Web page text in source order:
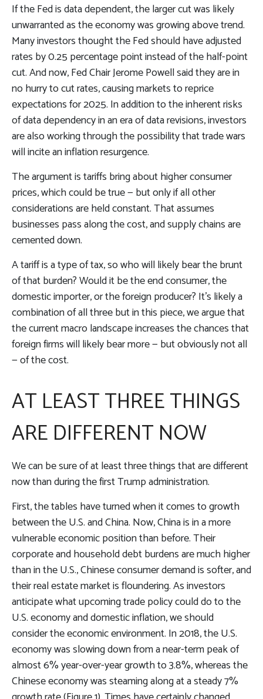
If the Fed is data dependent, the larger cut was likely
unwarranted as the economy was growing above trend.
Many investors thought the Fed should have adjusted
rates by 0.25 percentage point instead of the half-point
cut. And now, Fed Chair Jerome Powell said they are in
no hurry to cut rates, causing markets to reprice
expectations for 2025. In addition to the inherent risks
of data dependency in an era of data revisions, investors
are also working through the possibility that trade wars
will incite an inflation resurgence.
The argument is tariffs bring about higher consumer
prices, which could be true — but only if all other
considerations are held constant. That assumes
businesses pass along the cost, and supply chains are
cemented down.
A tariff is a type of tax, so who will likely bear the brunt
of that burden? Would it be the end consumer, the
domestic importer, or the foreign producer? It’s likely a
combination of all three but in this piece, we argue that
the current macro landscape increases the chances that
foreign firms will likely bear more — but obviously not all
— of the cost.
AT LEAST THREE THINGS
ARE DIFFERENT NOW
We can be sure of at least three things that are different
now than during the first Trump administration.
First, the tables have turned when it comes to growth
between the U.S. and China. Now, China is in a more
vulnerable economic position than before. Their
corporate and household debt burdens are much higher
than in the U.S., Chinese consumer demand is softer, and
their real estate market is floundering. As investors
anticipate what upcoming trade policy could do to the
U.S. economy and domestic inflation, we should
consider the economic environment. In 2018, the U.S.
economy was slowing down from a near-term peak of
almost 6% year-over-year growth to 3.8%, whereas the
Chinese economy was steaming along at a steady 7%